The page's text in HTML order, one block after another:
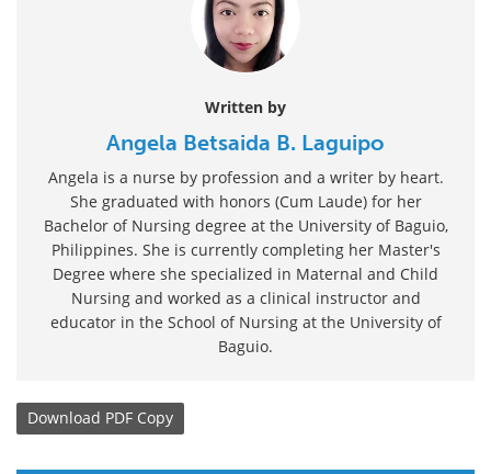
Written by
Angela Betsaida B. Laguipo
Angela is a nurse by profession and a writer by heart.
She graduated with honors (Cum Laude) for her
Bachelor of Nursing degree at the University of Baguio,
Philippines. She is currently completing her Master's
Degree where she specialized in Maternal and Child
Nursing and worked as a clinical instructor and
educator in the School of Nursing at the University of
Baguio.
Download PDF Copy